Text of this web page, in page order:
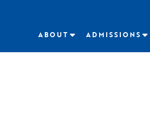
ABOUT ADMISSIONS